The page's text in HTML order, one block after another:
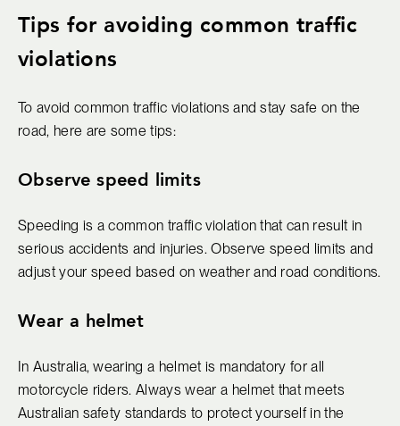
Tips for avoiding common traffic
violations
To avoid common traffic violations and stay safe on the
road, here are some tips:
Observe speed limits
Speeding is a common traffic violation that can result in
serious accidents and injuries. Observe speed limits and
adjust your speed based on weather and road conditions.
Wear a helmet
In Australia, wearing a helmet is mandatory for all
motorcycle riders. Always wear a helmet that meets
Australian safety standards to protect yourself in the